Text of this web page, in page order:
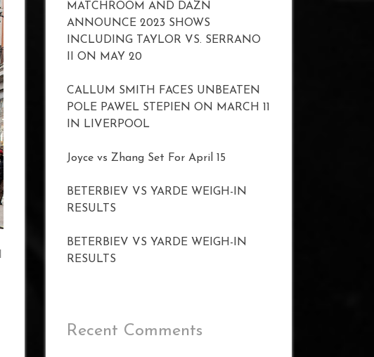
MATCHROOM AND DAZN
ANNOUNCE 2023 SHOWS
INCLUDING TAYLOR VS. SERRANO
II ON MAY 20
CALLUM SMITH FACES UNBEATEN
POLE PAWEL STEPIEN ON MARCH 11
IN LIVERPOOL
Joyce vs Zhang Set For April 15
BETERBIEV VS YARDE WEIGH-IN
RESULTS
BETERBIEV VS YARDE WEIGH-IN
RESULTS
Recent Comments